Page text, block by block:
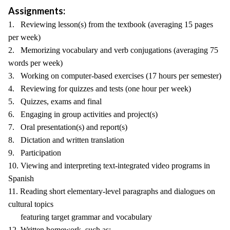
Assignments:
1. Reviewing lesson(s) from the textbook (averaging 15 pages
per week)
2. Memorizing vocabulary and verb conjugations (averaging 75
words per week)
3. Working on computer-based exercises (17 hours per semester)
4. Reviewing for quizzes and tests (one hour per week)
5. Quizzes, exams and final
6. Engaging in group activities and project(s)
7. Oral presentation(s) and report(s)
8. Dictation and written translation
9. Participation
10. Viewing and interpreting text-integrated video programs in
Spanish
11. Reading short elementary-level paragraphs and dialogues on
cultural topics
featuring target grammar and vocabulary